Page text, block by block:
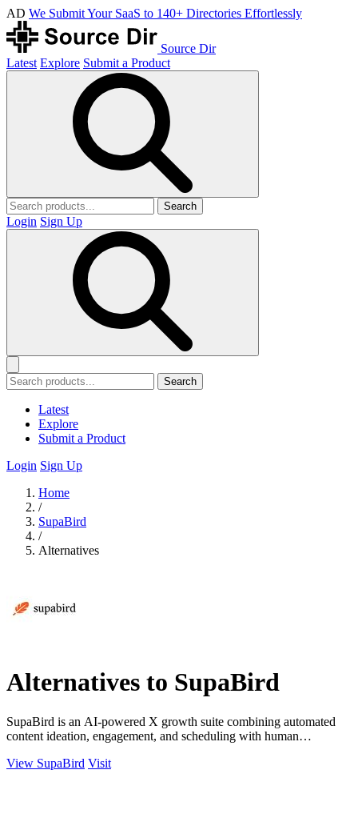
AD We Submit Your SaaS to 140+ Directories Effortlessly
Source Dir
Latest Explore Submit a Product
Search
Login Sign Up
Search
Latest
Explore
Submit a Product
Login Sign Up
Home
/
SupaBird
/
Alternatives
Alternatives to SupaBird
SupaBird is an AI-powered X growth suite combining automated
content ideation, engagement, and scheduling with human
View SupaBird Visit